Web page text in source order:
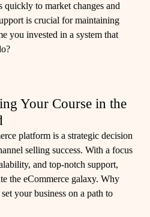
quickly to market changes and
is crucial for maintaining
you invested in a system that
Your Course in the
platform is a strategic decision
selling success. With a focus
and top-notch support,
the eCommerce galaxy. Why
your business on a path to